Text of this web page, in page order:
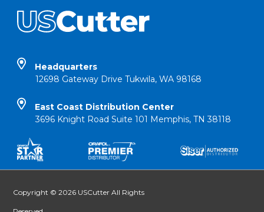
Headquarters
12698 Gateway Drive Tukwila, WA 98168
East Coast Distribution Center
3696 Knight Road Suite 101 Memphis, TN 38118
Copyright © 2026 USCutter All Rights